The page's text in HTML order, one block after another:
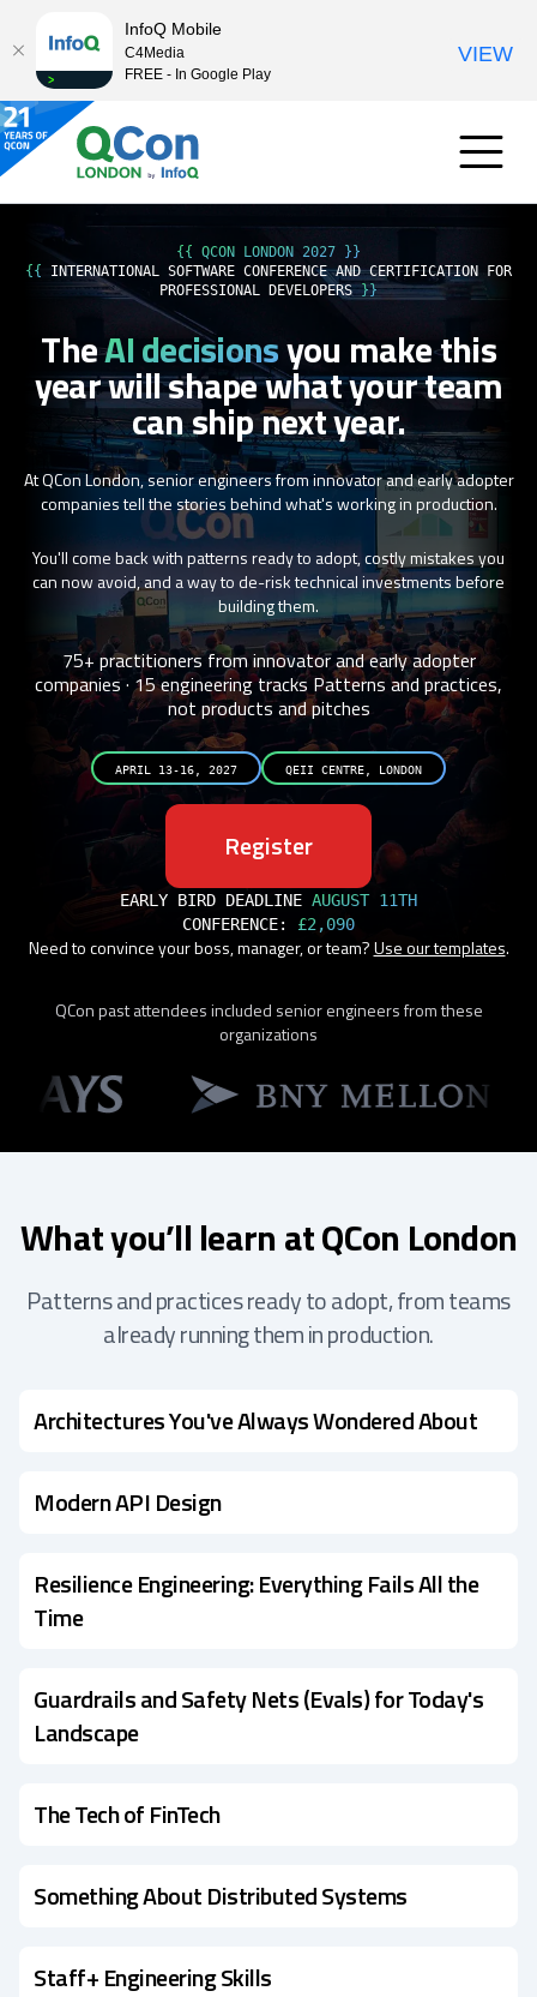
{{ QCON LONDON 2027 }}
{{ INTERNATIONAL SOFTWARE CONFERENCE AND CERTIFICATION FOR
PROFESSIONAL DEVELOPERS}}
TheAI decisionsyou make this
yearwill shape what your team
can ship next year.
At QCon London, senior engineers from innovator and early adopter
companies tell the stories behind what's working in production.
You'll come back with patterns ready to adopt, costly mistakes you
can now avoid, and a way to de-risk technical investments before
building them.
75+ practitioners from innovator and early adopter
companies · 15 engineering tracksPatterns and practices,
not products and pitches
APRIL 13-16, 2027 QEII CENTRE, LONDON
Register
EARLY BIRD DEADLINE AUGUST 11TH
CONFERENCE: £2,090
Need to convince your boss, manager, or team?Use our templates.
QCon past attendees included senior engineers from these
organizations
What you’ll learn at QCon London
Patterns and practices ready to adopt, from teams
already running them in production.
Architectures You've Always Wondered About
Modern API Design
Resilience Engineering: Everything Fails All the
Time
Guardrails and Safety Nets (Evals) for Today's
Landscape
The Tech of FinTech
Something About Distributed Systems
Staff+ Engineering Skills
InfoQ Mobile
C4Media
FREE - In Google Play
VIEW